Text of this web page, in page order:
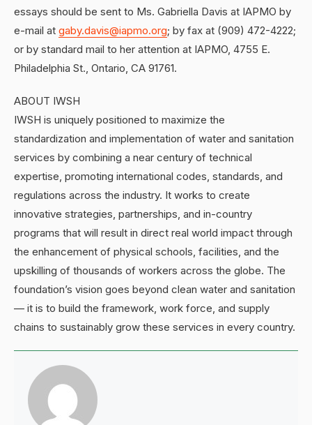
essays should be sent to Ms. Gabriella Davis at IAPMO by
e-mail at gaby.davis@iapmo.org; by fax at (909) 472-4222;
or by standard mail to her attention at IAPMO, 4755 E.
Philadelphia St., Ontario, CA 91761.
ABOUT IWSH
IWSH is uniquely positioned to maximize the
standardization and implementation of water and sanitation
services by combining a near century of technical
expertise, promoting international codes, standards, and
regulations across the industry. It works to create
innovative strategies, partnerships, and in-country
programs that will result in direct real world impact through
the enhancement of physical schools, facilities, and the
upskilling of thousands of workers across the globe. The
foundation’s vision goes beyond clean water and sanitation
— it is to build the framework, work force, and supply
chains to sustainably grow these services in every country.